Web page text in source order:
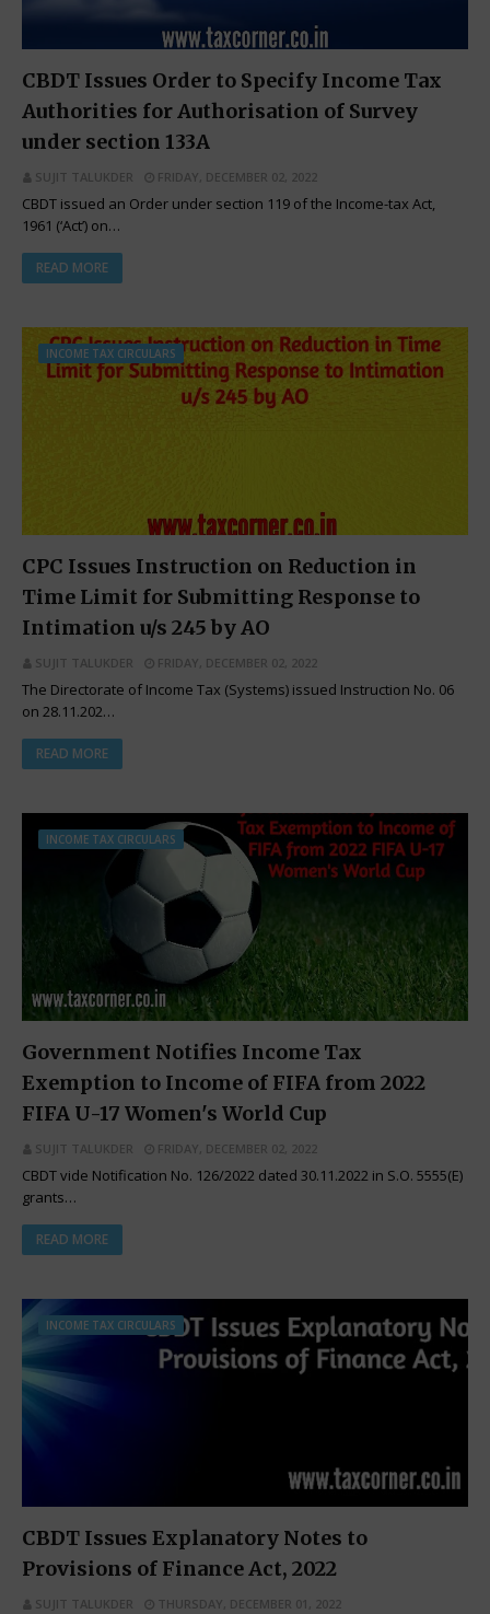
CBDT Issues Order to Specify Income Tax
Authorities for Authorisation of Survey
under section 133A
SUJIT TALUKDER FRIDAY, DECEMBER 02, 2022
CBDT issued an Order under section 119 of the Income-tax Act,
1961 (‘Act’) on…
READ MORE
INCOME TAX CIRCULARS
CPC Issues Instruction on Reduction in
Time Limit for Submitting Response to
Intimation u/s 245 by AO
SUJIT TALUKDER FRIDAY, DECEMBER 02, 2022
The Directorate of Income Tax (Systems) issued Instruction No. 06
on 28.11.202…
READ MORE
INCOME TAX CIRCULARS
Government Notifies Income Tax
Exemption to Income of FIFA from 2022
FIFA U-17 Women's World Cup
SUJIT TALUKDER FRIDAY, DECEMBER 02, 2022
CBDT vide Notification No. 126/2022 dated 30.11.2022 in S.O. 5555(E)
grants…
READ MORE
INCOME TAX CIRCULARS
CBDT Issues Explanatory Notes to
Provisions of Finance Act, 2022
SUJIT TALUKDER THURSDAY, DECEMBER 01, 2022